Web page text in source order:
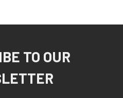
TO OUR